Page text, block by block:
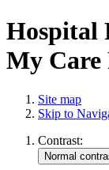
Hospital
My Care
Site map
Skip to
Contrast: